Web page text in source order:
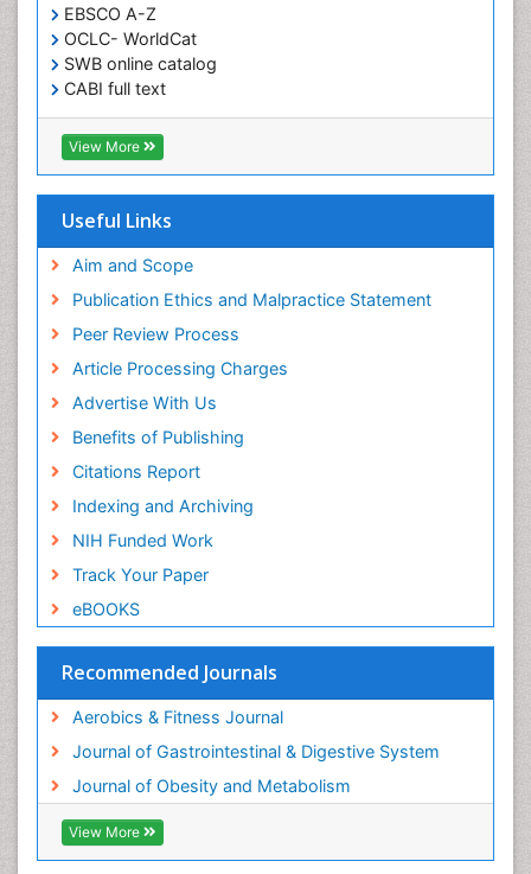
EBSCO A-Z
OCLC- WorldCat
SWB online catalog
CABI full text
Cab direct
Publons
Geneva Foundation for Medical Education and
Euro Pub
Pubmed
View More
Useful Links
Aim and Scope
Publication Ethics and Malpractice Statement
Peer Review Process
Article Processing Charges
Advertise With Us
Benefits of Publishing
Citations Report
Indexing and Archiving
NIH Funded Work
Track Your Paper
eBOOKS
Recommended Journals
Aerobics & Fitness Journal
Journal of Gastrointestinal & Digestive System
Journal of Obesity and Metabolism
View More